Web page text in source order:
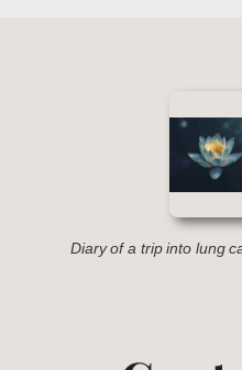
Diary of a trip into lung